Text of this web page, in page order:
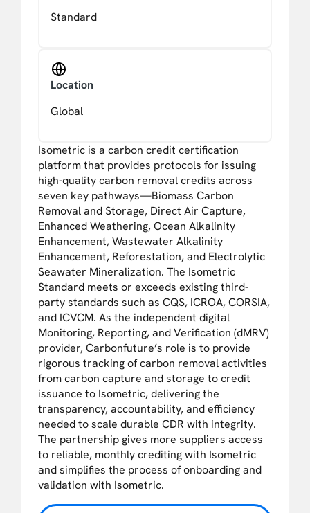
Standard
Location
Global
Isometric is a carbon credit certification
platform that provides protocols for issuing
high-quality carbon removal credits across
seven key pathways—Biomass Carbon
Removal and Storage, Direct Air Capture,
Enhanced Weathering, Ocean Alkalinity
Enhancement, Wastewater Alkalinity
Enhancement, Reforestation, and Electrolytic
Seawater Mineralization. The Isometric
Standard meets or exceeds existing third-
party standards such as CQS, ICROA, CORSIA,
and ICVCM. As the independent digital
Monitoring, Reporting, and Verification (dMRV)
provider, Carbonfuture’s role is to provide
rigorous tracking of carbon removal activities
from carbon capture and storage to credit
issuance to Isometric, delivering the
transparency, accountability, and efficiency
needed to scale durable CDR with integrity.
The partnership gives more suppliers access
to reliable, monthly crediting with Isometric
and simplifies the process of onboarding and
validation with Isometric.